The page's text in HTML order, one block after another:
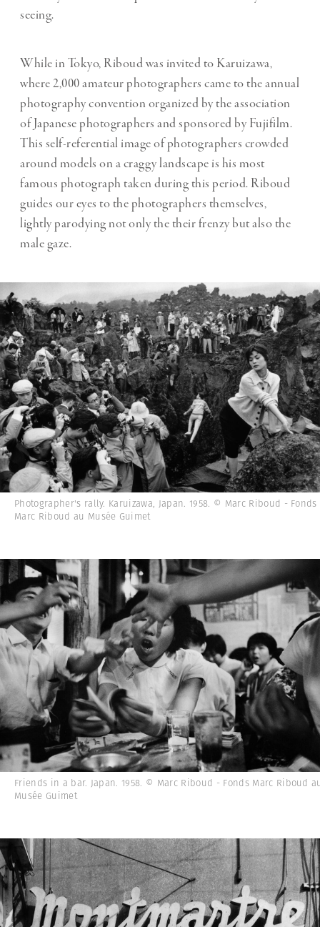
seeing.
While in Tokyo, Riboud was invited to Karuizawa,
where 2,000 amateur photographers came to the annual
photography convention organized by the association
of Japanese photographers and sponsored by Fujifilm.
This self-referential image of photographers crowded
around models on a craggy landscape is his most
famous photograph taken during this period. Riboud
guides our eyes to the photographers themselves,
lightly parodying not only the their frenzy but also the
male gaze.
Photographer's rally. Karuizawa, Japan. 1958. © Marc Riboud - Fonds
Marc Riboud au Musée Guimet
Friends in a bar. Japan. 1958. © Marc Riboud - Fonds Marc Riboud
Musée Guimet